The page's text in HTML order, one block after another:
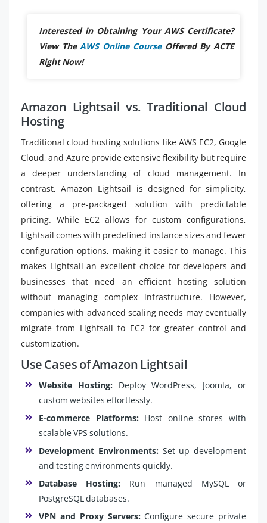
Interested in Obtaining Your AWS Certificate?
View TheAWS Online CourseOffered By ACTE
Right Now!
Amazon Lightsail vs. Traditional Cloud
Hosting
Traditional cloud hosting solutions like AWS EC2, Google
Cloud, and Azure provide extensive flexibility but require
a deeper understanding of cloud management. In
contrast, Amazon Lightsail is designed for simplicity,
offering a pre-packaged solution with predictable
pricing. While EC2 allows for custom configurations,
Lightsail comes with predefined instance sizes and fewer
configuration options, making it easier to manage. This
makes Lightsail an excellent choice for developers and
businesses that need an efficient hosting solution
without managing complex infrastructure. However,
companies with advanced scaling needs may eventually
migrate from Lightsail to EC2 for greater control and
customization.
Use Cases of Amazon Lightsail
Website Hosting:Deploy WordPress, Joomla, or
custom websites effortlessly.
E-commerce Platforms:Host online stores with
scalable VPS solutions.
Development Environments:Set up development
and testing environments quickly.
Database Hosting: Run managed MySQL or
PostgreSQL databases.
VPN and Proxy Servers:Configure secure private